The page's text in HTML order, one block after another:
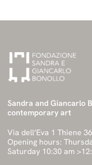
Sandra and Giancarlo
contemporary art
Via dell’Eva 1 Thiene
Opening hours:
Saturday 10:30 am